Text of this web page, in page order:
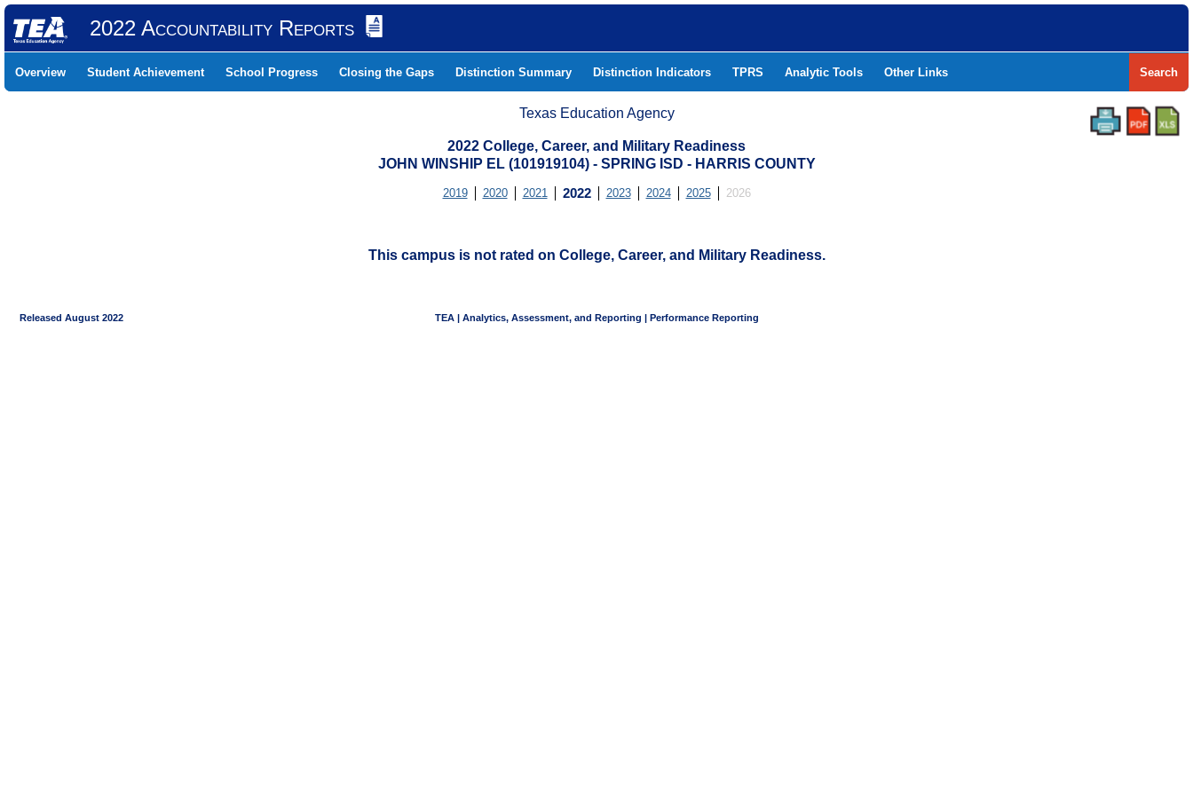
2022 Accountability Reports
Overview Student Achievement School Progress Closing the Gaps Distinction Summary Distinction Indicators TPRS Analytic Tools Other Links Search
Texas Education Agency
2022 College, Career, and Military Readiness
JOHN WINSHIP EL (101919104) - SPRING ISD - HARRIS COUNTY
2019 2020 2021 2022 2023 2024 2025 2026
This campus is not rated on College, Career, and Military Readiness.
Released August 2022 TEA | Analytics, Assessment, and Reporting | Performance Reporting